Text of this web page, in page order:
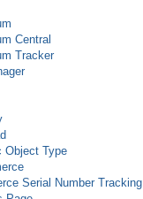
Central
Tracker
Object Type
Serial Number Tracking